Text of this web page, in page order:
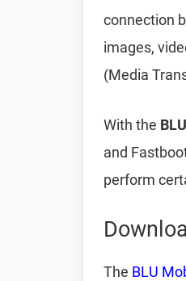
connection
images,
(Media
With the
and
perform
The BLU